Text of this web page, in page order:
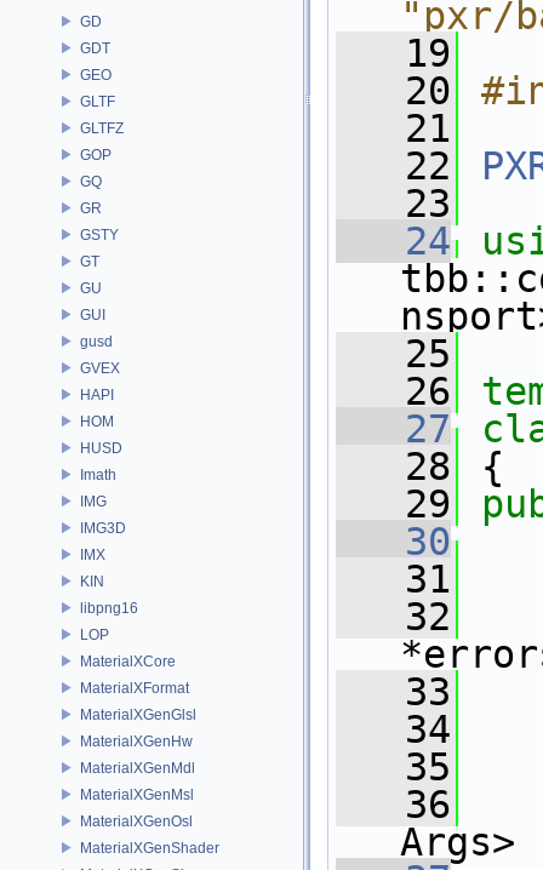
GD
GDT
GEO
GLTF
GLTFZ
GOP
GQ
GR
GSTY
GT
GU
GUI
gusd
GVEX
HAPI
HOM
HUSD
Imath
IMG
IMG3D
IMX
KIN
libpng16
LOP
MaterialXCore
MaterialXFormat
MaterialXGenGlsl
MaterialXGenHw
MaterialXGenMdl
MaterialXGenMsl
MaterialXGenOsl
MaterialXGenShader
"pxr/
   19
   20
   21
   22
   23
   24
   25
   26
   27
   28
{
   29
   30
   31
   32
   33
   34
   35
   36
Args>